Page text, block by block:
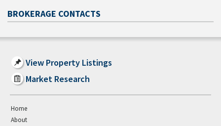
BROKERAGE CONTACTS
View Property Listings
Market Research
Home
About